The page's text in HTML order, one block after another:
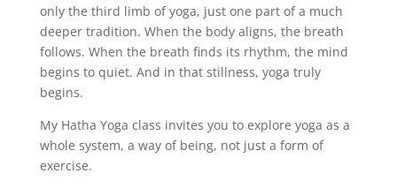
only the third limb of yoga, just one part of a much
deeper tradition. When the body aligns, the breath
follows. When the breath finds its rhythm, the mind
begins to quiet. And in that stillness, yoga truly
begins.
My Hatha Yoga class invites you to explore yoga as a
whole system, a way of being, not just a form of
exercise.